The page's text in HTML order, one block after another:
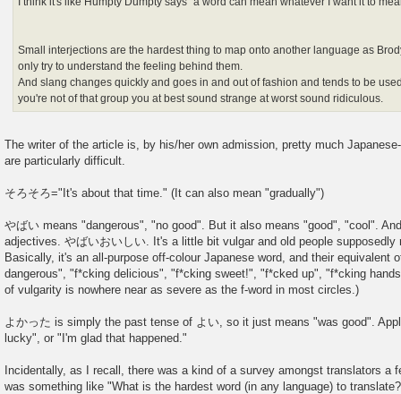
Small interjections are the hardest thing to map onto another language as
only try to understand the feeling behind them.
And slang changes quickly and goes in and out of fashion and tends to be
you're not of that group you at best sound strange at worst sound ridiculous.
The writer of the article is, by his/her own admission, pretty much
are particularly difficult.
そろそろ="It's about that time." (It can also mean "gradually")
やばい means "dangerous", "no good". But it also means "good", "cool".
adjectives. やばいおいしい. It's a little bit vulgar and old people supposedly
Basically, it's an all-purpose off-colour Japanese word, and their equivalent
dangerous", "f*cking delicious", "f*cking sweet!", "f*cked up", "f*cking
of vulgarity is nowhere near as severe as the f-word in most circles.)
よかった is simply the past tense of よい, so it just means "was good".
lucky", or "I'm glad that happened."
Incidentally, as I recall, there was a kind of a survey amongst translators a
was something like "What is the hardest word (in any language) to